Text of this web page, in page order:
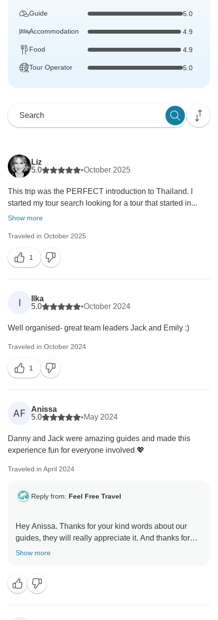
Guide 5.0
Accommodation 4.9
Food 4.9
Tour Operator 5.0
Liz
5.0
•October 2025
This trip was the PERFECT introduction to Thailand. I
started my tour search looking for a tour that started in...
Show more
Traveled in October 2025
1
I
Ilka
5.0
•October 2024
Well organised- great team leaders Jack and Emily :)
Traveled in October 2024
1
AF
Anissa
5.0
•May 2024
Danny and Jack were amazing guides and made this
experience fun for everyone involved 💖
Traveled in April 2024
Reply from: Feel Free Travel
Hey Anissa. Thanks for your kind words about our
guides, they will really appreciate it. And thanks for
Show more